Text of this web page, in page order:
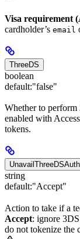
Visa requirement
cardholder’s email
ThreeDS
boolean
default:"false"
Whether to perform
enabled with
tokens.
UnavailThreeDSAuth
string
default:"Accept"
Action to take if a
Accept: ignore
do not tokenize the